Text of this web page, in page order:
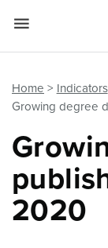
Home
Indicators
Growing degree
2020
